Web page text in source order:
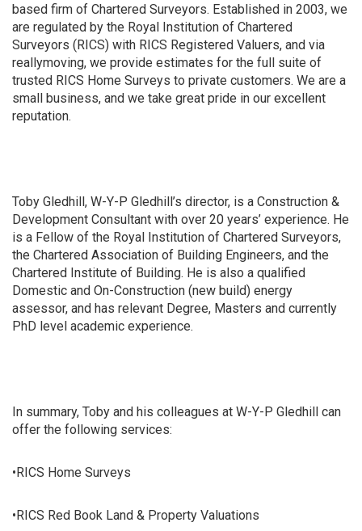
based firm of Chartered Surveyors. Established in 2003, we
are regulated by the Royal Institution of Chartered
Surveyors (RICS) with RICS Registered Valuers, and via
reallymoving, we provide estimates for the full suite of
trusted RICS Home Surveys to private customers. We are a
small business, and we take great pride in our excellent
reputation.
Toby Gledhill, W-Y-P Gledhill’s director, is a Construction &
Development Consultant with over 20 years’ experience. He
is a Fellow of the Royal Institution of Chartered Surveyors,
the Chartered Association of Building Engineers, and the
Chartered Institute of Building. He is also a qualified
Domestic and On-Construction (new build) energy
assessor, and has relevant Degree, Masters and currently
PhD level academic experience.
In summary, Toby and his colleagues at W-Y-P Gledhill can
offer the following services:
•RICS Home Surveys
•RICS Red Book Land & Property Valuations